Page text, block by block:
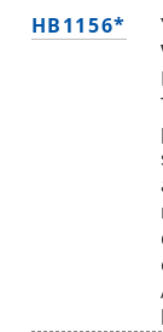
HB1156*